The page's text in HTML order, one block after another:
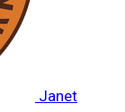
Janet